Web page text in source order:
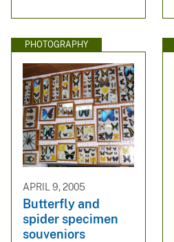
PHOTOGRAPHY
APRIL 9, 2005
Butterfly and
spider specimen
souveniors